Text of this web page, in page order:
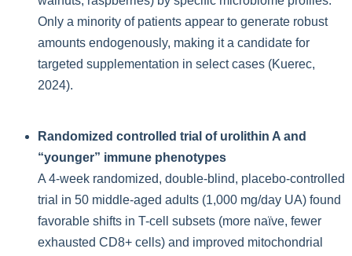
Only a minority of patients appear to generate robust
amounts endogenously, making it a candidate for
targeted supplementation in select cases (Kuerec,
2024).
Randomized controlled trial of urolithin A and
“younger” immune phenotypes
A 4-week randomized, double-blind, placebo-controlled
trial in 50 middle-aged adults (1,000 mg/day UA) found
favorable shifts in T-cell subsets (more naïve, fewer
exhausted CD8+ cells) and improved mitochondrial